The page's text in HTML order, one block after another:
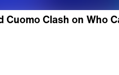
Cuomo Clash on Who